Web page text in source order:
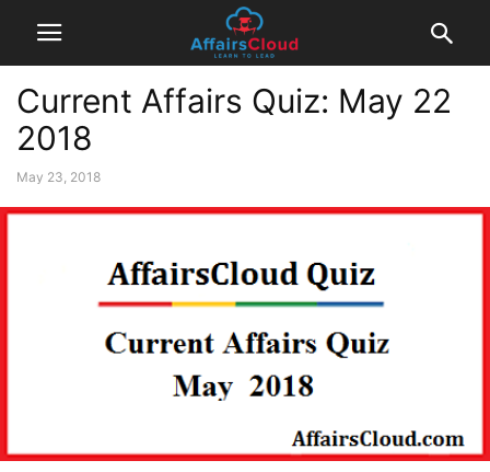
Current Affairs Quiz: May 22
2018
May 23, 2018